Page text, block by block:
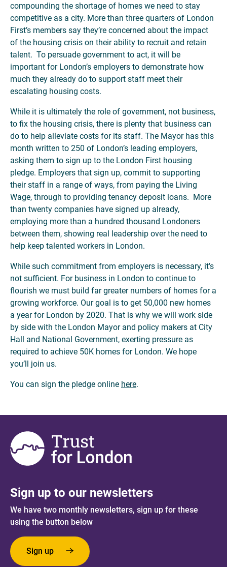
compounding the shortage of homes we need to stay
competitive as a city. More than three quarters of London
First’s members say they’re concerned about the impact
of the housing crisis on their ability to recruit and retain
talent. To persuade government to act, it will be
important for London’s employers to demonstrate how
much they already do to support staff meet their
escalating housing costs.
While it is ultimately the role of government, not business,
to fix the housing crisis, there is plenty that business can
do to help alleviate costs for its staff. The Mayor has this
month written to 250 of London’s leading employers,
asking them to sign up to the London First housing
pledge. Employers that sign up, commit to supporting
their staff in a range of ways, from paying the Living
Wage, through to providing tenancy deposit loans. More
than twenty companies have signed up already,
employing more than a hundred thousand Londoners
between them, showing real leadership over the need to
help keep talented workers in London.
While such commitment from employers is necessary, it’s
not sufficient. For business in London to continue to
flourish we must build far greater numbers of homes for a
growing workforce. Our goal is to get 50,000 new homes
a year for London by 2020. That is why we will work side
by side with the London Mayor and policy makers at City
Hall and National Government, exerting pressure as
required to achieve 50K homes for London. We hope
you’ll join us.
You can sign the pledge online here.
Sign up to our newsletters
We have two monthly newsletters, sign up for these
using the button below
Sign up